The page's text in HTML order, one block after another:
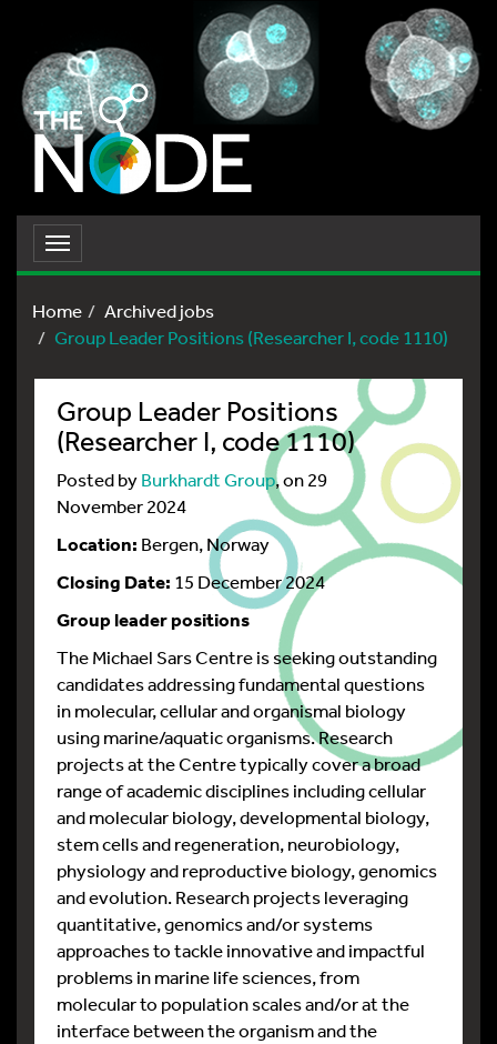
Toggle
navigation
Home
Archived jobs
Group Leader Positions (Researcher I, code 1110)
Group Leader Positions
(Researcher I, code 1110)
Posted byBurkhardt Group, on 29
November 2024
Location: Bergen, Norway
Closing Date: 15 December 2024
Group leader positions
The Michael Sars Centre is seeking outstanding
candidates addressing fundamental questions
in molecular, cellular and organismal biology
using marine/aquatic organisms. Research
projects at the Centre typically cover a broad
range of academic disciplines including cellular
and molecular biology, developmental biology,
stem cells and regeneration, neurobiology,
physiology and reproductive biology, genomics
and evolution. Research projects leveraging
quantitative, genomics and/or systems
approaches to tackle innovative and impactful
problems in marine life sciences, from
molecular to population scales and/or at the
interface between the organism and the